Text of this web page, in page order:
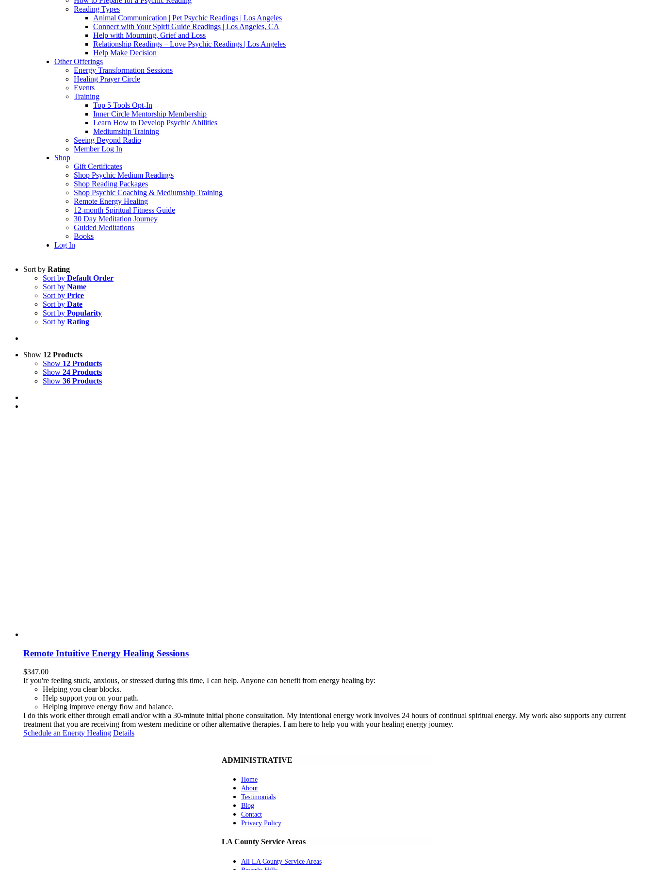
Reading Types
Animal Communication | Pet Psychic Readings | Los Angeles
Connect with Your Spirit Guide Readings | Los Angeles, CA
Help with Mourning, Grief and Loss
Relationship Readings – Love Psychic Readings | Los Angeles
Help Make Decision
Other Offerings
Energy Transformation Sessions
Healing Prayer Circle
Events
Training
Top 5 Tools Opt-In
Inner Circle Mentorship Membership
Learn How to Develop Psychic Abilities
Mediumship Training
Seeing Beyond Radio
Member Log In
Shop
Gift Certificates
Shop Psychic Medium Readings
Shop Reading Packages
Shop Psychic Coaching & Mediumship Training
Remote Energy Healing
12-month Spiritual Fitness Guide
30 Day Meditation Journey
Guided Meditations
Books
Log In
Sort by Rating
Sort by Default Order
Sort by Name
Sort by Price
Sort by Date
Sort by Popularity
Sort by Rating
Show 12 Products
Show 12 Products
Show 24 Products
Show 36 Products
Remote Intuitive Energy Healing Sessions
$347.00
If you're feeling stuck, anxious, or stressed during this time, I can help. Anyone can benefit from energy healing by:
Helping you clear blocks.
Help support you on your path.
Helping improve energy flow and balance.
I do this work either through email and/or with a 30-minute initial phone consultation. My intentional energy work involves 24 hours of continual spiritual energy. My work also supports any current
treatment that you are receiving from western medicine or other alternative therapies. I am here to help you with your healing energy journey.
Schedule an Energy Healing Details
ADMINISTRATIVE
Home
About
Testimonials
Blog
Contact
Privacy Policy
LA County Service Areas
All LA County Service Areas